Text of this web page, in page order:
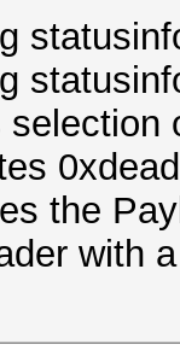
selection
the
with